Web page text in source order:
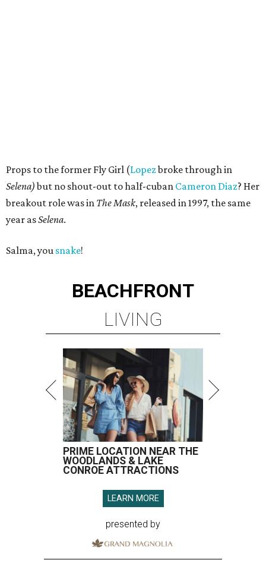
Props to the former Fly Girl (Lopezbroke through in
Selena)but no shout-out to half-cuban Cameron Diaz? Her
breakout role was in The Mask, released in 1997, the same
year asSelena.
Salma, you snake!
BEACHFRONT
LIVING
PRIME LOCATION NEAR THE
WOODLANDS & LAKE
CONROE ATTRACTIONS
LEARN MORE
presented by